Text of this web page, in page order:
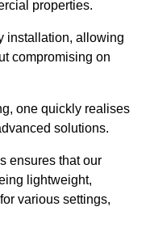
properties.
installation, allowing
compromising on
one quickly realises
solutions.
ensures that our
lightweight,
various settings,